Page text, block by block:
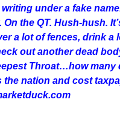
under a fake
the QT. Hush-hush.
a lot of fences, drink
out another dead
Throat…how
nation and cost